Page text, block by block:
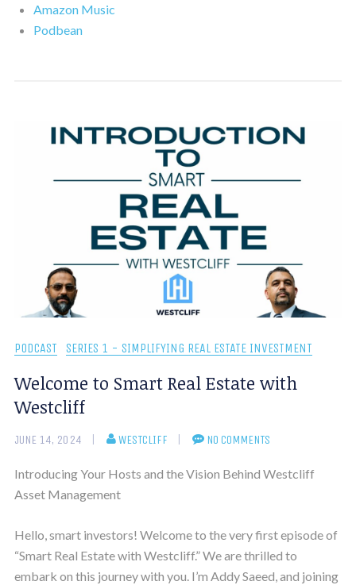
Amazon Music
Podbean
PODCAST SERIES 1 - SIMPLIFYING REAL ESTATE INVESTMENT
Welcome to Smart Real Estate with
Westcliff
JUNE 14, 2024 WESTCLIFF NO COMMENTS
Introducing Your Hosts and the Vision Behind Westcliff
Asset Management
Hello, smart investors! Welcome to the very first episode of
“Smart Real Estate with Westcliff.” We are thrilled to
embark on this journey with you. I’m Addy Saeed, and joining